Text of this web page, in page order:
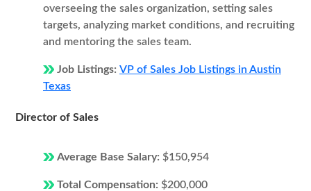
overseeing the sales organization, setting sales
targets, analyzing market conditions, and recruiting
and mentoring the sales team.
Job Listings: VP of Sales Job Listings in Austin
Texas
Director of Sales
Average Base Salary: $150,954
Total Compensation: $200,000